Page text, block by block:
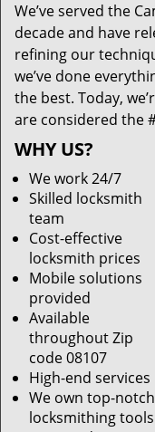
We’ve served the
decade and have
refining our
we’ve done
the best. Today,
are considered the
WHY US?
We work 24/7
Skilled locksmith
team
Cost-effective
locksmith prices
Mobile solutions
provided
Available
throughout Zip
code 08107
High-end services
We own top-notch
locksmithing tools